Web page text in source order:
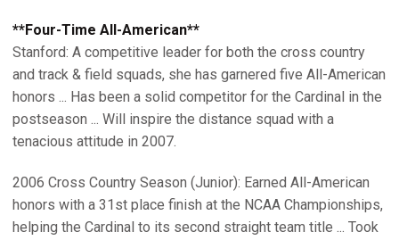
**Four-Time All-American**
Stanford: A competitive leader for both the cross country
and track & field squads, she has garnered five All-American
honors ... Has been a solid competitor for the Cardinal in the
postseason ... Will inspire the distance squad with a
tenacious attitude in 2007.
2006 Cross Country Season (Junior): Earned All-American
honors with a 31st place finish at the NCAA Championships,
helping the Cardinal to its second straight team title ... Took